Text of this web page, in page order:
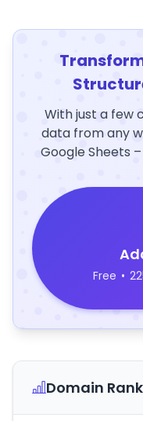
With just a few
data from any
Google Sheets
Free •
Domain